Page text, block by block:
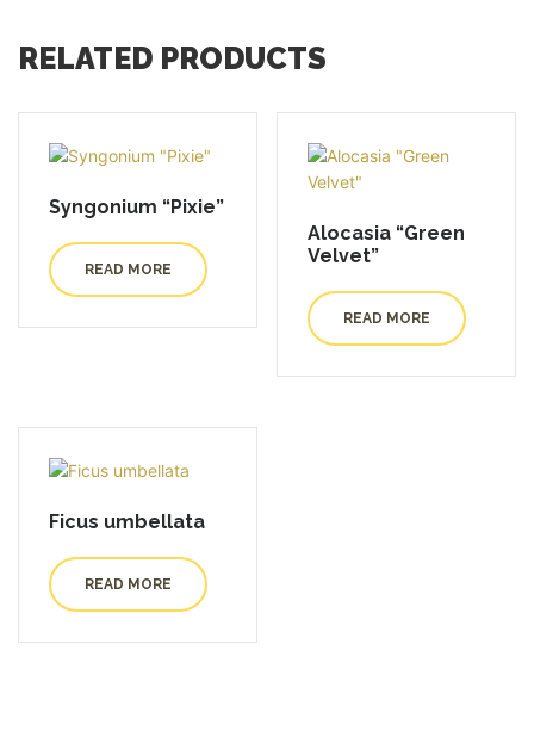
RELATED PRODUCTS
Syngonium “Pixie”
READ MORE
Alocasia “Green
Velvet”
READ MORE
Ficus umbellata
READ MORE